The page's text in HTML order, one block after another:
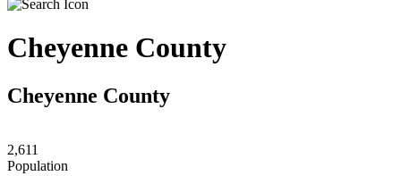
Cheyenne County
Cheyenne County
2,611
Population